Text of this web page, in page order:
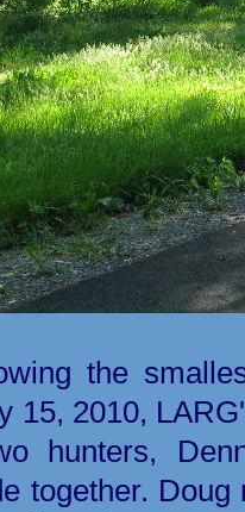
smallest
15, 2010,
hunters,
together.